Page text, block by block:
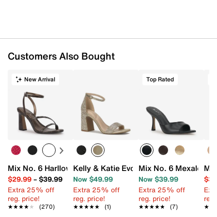
Customers Also Bought
New Arrival
Mix No. 6 Harllow Sandal
$29.99– $39.99
Extra 25% off
reg. price!
★★★★★
★★★★★ (270)
Kelly & Katie Evona Sandal
Now $49.99
Extra 25% off
reg. price!
★★★★★
★★★★★ (1)
Top Rated
Mix No. 6 Mexale
Now $39.99
Extra 25% off
reg. price!
★★★★★
★★★★★ (7)